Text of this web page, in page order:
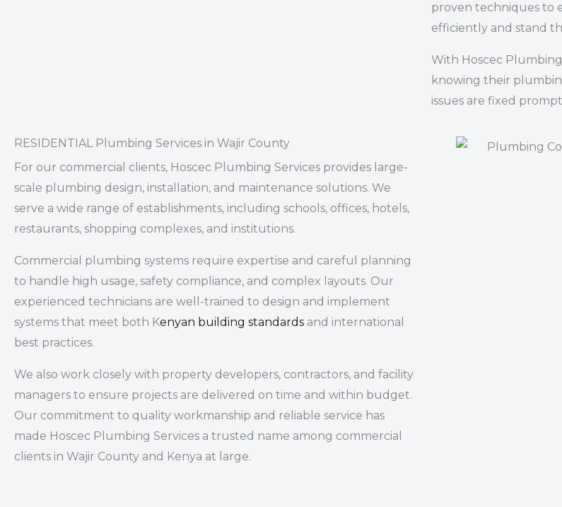
proven techniques to
efficiently and stand
With Hoscec
knowing their
issues are fixed
RESIDENTIAL Plumbing Services in Wajir County
For our commercial clients, Hoscec Plumbing Services provides large-
scale plumbing design, installation, and maintenance solutions. We
serve a wide range of establishments, including schools, offices, hotels,
restaurants, shopping complexes, and institutions.
Commercial plumbing systems require expertise and careful planning
to handle high usage, safety compliance, and complex layouts. Our
experienced technicians are well-trained to design and implement
systems that meet both Kenyan building standards and international
best practices.
We also work closely with property developers, contractors, and facility
managers to ensure projects are delivered on time and within budget.
Our commitment to quality workmanship and reliable service has
made Hoscec Plumbing Services a trusted name among commercial
clients in Wajir County and Kenya at large.